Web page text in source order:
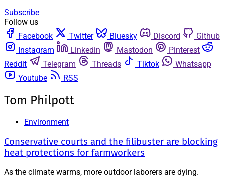
Subscribe
Follow us
Facebook
Twitter Bluesky Discord
Github
Instagram
Linkedin Mastodon
Pinterest
Reddit
Telegram Threads Tiktok
Whatsapp
Youtube
RSS
Tom Philpott
Environment
Conservative courts and the filibuster are blocking
heat protections for farmworkers
As the climate warms, more outdoor laborers are dying.